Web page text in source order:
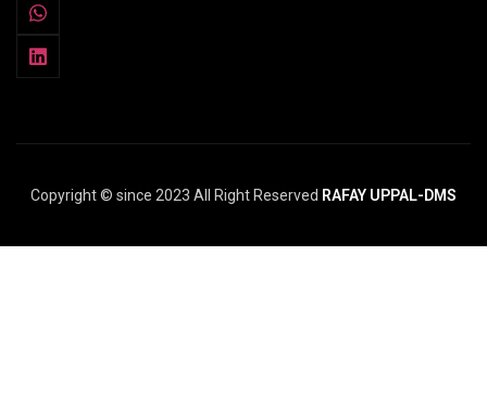
Copyright © since 2023 All Right Reserved RAFAY UPPAL-DMS